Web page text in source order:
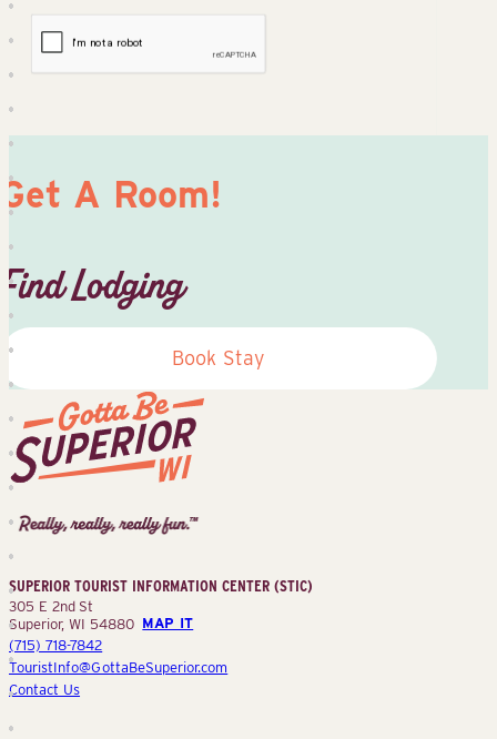
Get A Room!
Find Lodging
Book Stay
Tourist
(STIC)
SUPERIOR TOURIST INFORMATION CENTER (STIC)
305 E 2nd St
Superior, WI 54880 MAP IT
(715) 718-7842
TouristInfo@GottaBeSuperior.com
Contact Us